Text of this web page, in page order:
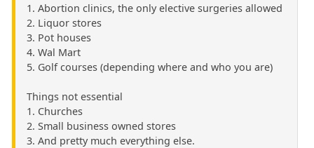
1. Abortion clinics, the only elective surgeries allowed
2. Liquor stores
3. Pot houses
4. Wal Mart
5. Golf courses (depending where and who you are)
Things not essential
1. Churches
2. Small business owned stores
3. And pretty much everything else.